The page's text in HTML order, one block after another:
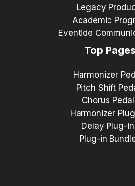
Legacy
Academic
Eventide
Top Pages
Harmonizer
Pitch Shift
Chorus
Harmonizer
Delay Plug-
Plug-in